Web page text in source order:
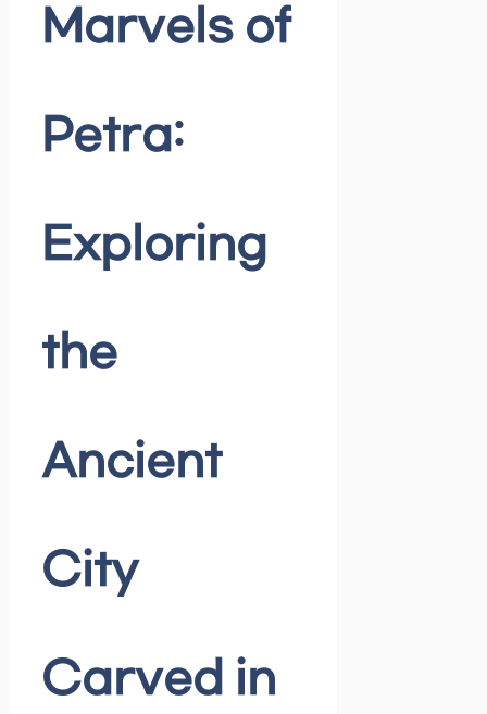
Marvels of
Petra:
Exploring
the
Ancient
City
Carved in